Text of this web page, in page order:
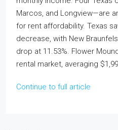
Marcos, and Longview—are
for rent affordability. Texas
decrease, with New
drop at 11.53%. Flower
rental market, averaging
Continue to full article